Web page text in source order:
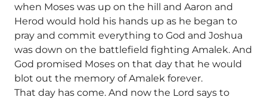
when Moses was up on the hill and Aaron and
Herod would hold his hands up as he began to
pray and commit everything to God and Joshua
was down on the battlefield fighting Amalek. And
God promised Moses on that day that he would
blot out the memory of Amalek forever.
That day has come. And now the Lord says to